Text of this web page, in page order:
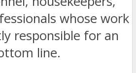
whose work
responsible for an
line.